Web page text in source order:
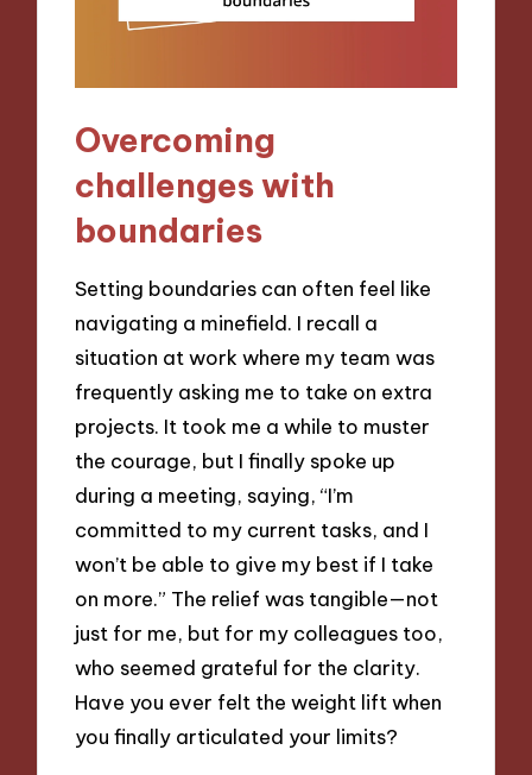
Overcoming
challenges with
boundaries
Setting boundaries can often feel like
navigating a minefield. I recall a
situation at work where my team was
frequently asking me to take on extra
projects. It took me a while to muster
the courage, but I finally spoke up
during a meeting, saying, “I’m
committed to my current tasks, and I
won’t be able to give my best if I take
on more.” The relief was tangible—not
just for me, but for my colleagues too,
who seemed grateful for the clarity.
Have you ever felt the weight lift when
you finally articulated your limits?